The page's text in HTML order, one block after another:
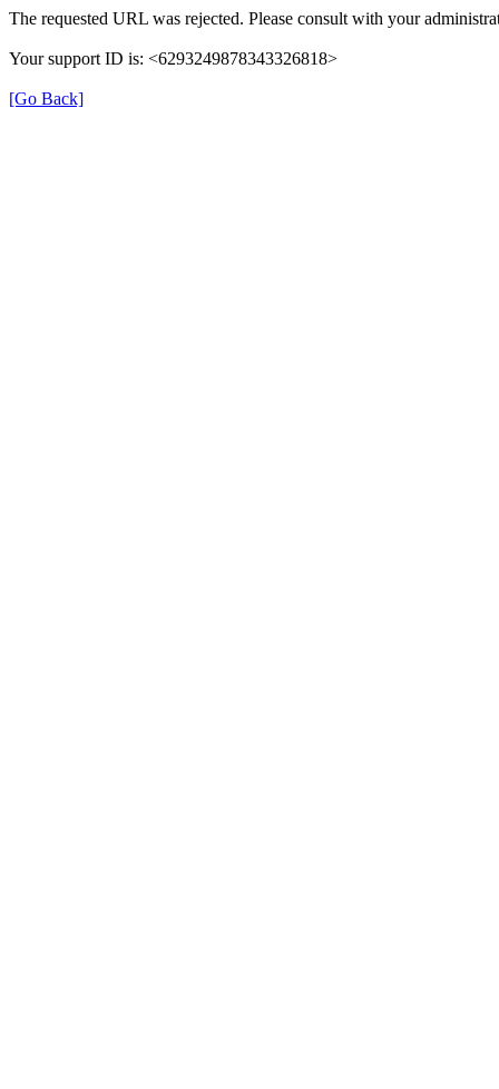
The requested URL was rejected. Please consult with your
Your support ID is: <6293249878343326818>
[Go Back]